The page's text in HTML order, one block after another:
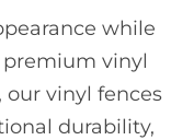
while
vinyl
vinyl fences
durability,